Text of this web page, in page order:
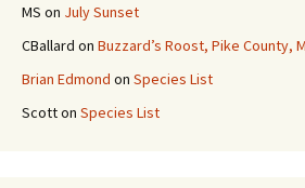
MS on July Sunset
CBallard on Buzzard’s Roost, Pike County,
Brian Edmond on Species List
Scotton Species List